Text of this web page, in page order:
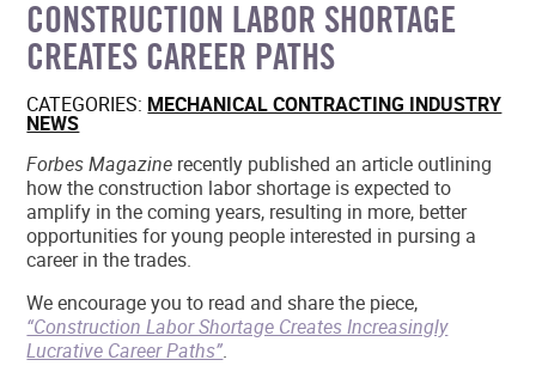
MEMBER LOGIN
CONSTRUCTION LABOR SHORTAGE
CREATES CAREER PATHS
CATEGORIES: MECHANICAL CONTRACTING INDUSTRY
NEWS
Forbes Magazine recently published an article outlining
how the construction labor shortage is expected to
amplify in the coming years, resulting in more, better
opportunities for young people interested in pursing a
career in the trades.
We encourage you to read and share the piece,
“Construction Labor Shortage Creates Increasingly
Lucrative Career Paths”.